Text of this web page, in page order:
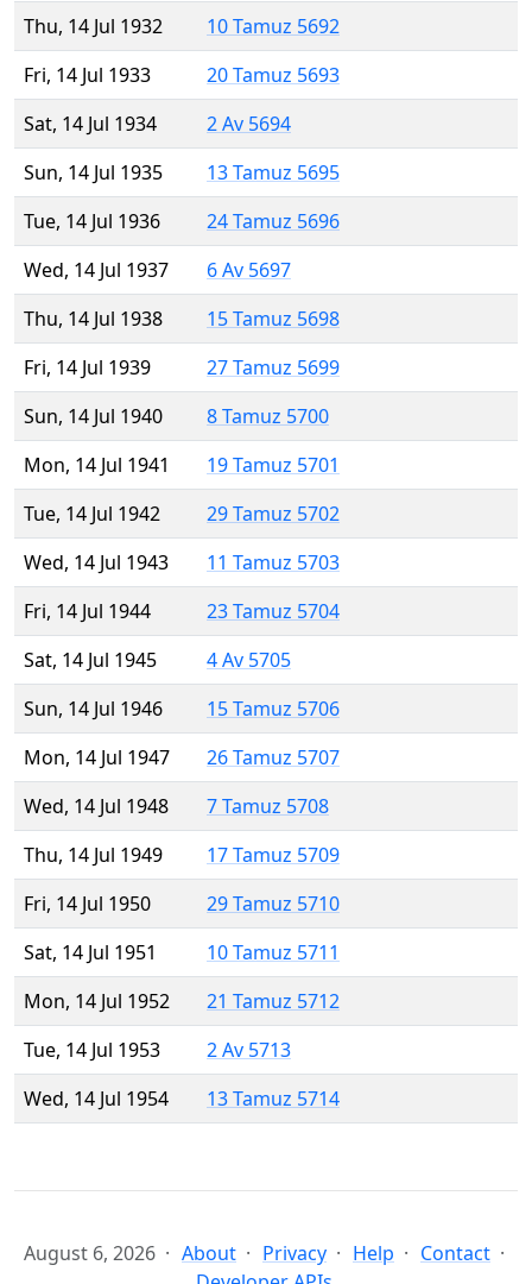
Thu, 14 Jul 1932
10 Tamuz 5692
Fri, 14 Jul 1933
20 Tamuz 5693
Sat, 14 Jul 1934
2 Av 5694
Sun, 14 Jul 1935
13 Tamuz 5695
Tue, 14 Jul 1936
24 Tamuz 5696
Wed, 14 Jul 1937
6 Av 5697
Thu, 14 Jul 1938
15 Tamuz 5698
Fri, 14 Jul 1939
27 Tamuz 5699
Sun, 14 Jul 1940
8 Tamuz 5700
Mon, 14 Jul 1941
19 Tamuz 5701
Tue, 14 Jul 1942
29 Tamuz 5702
Wed, 14 Jul 1943
11 Tamuz 5703
Fri, 14 Jul 1944
23 Tamuz 5704
Sat, 14 Jul 1945
4 Av 5705
Sun, 14 Jul 1946
15 Tamuz 5706
Mon, 14 Jul 1947
26 Tamuz 5707
Wed, 14 Jul 1948
7 Tamuz 5708
Thu, 14 Jul 1949
17 Tamuz 5709
Fri, 14 Jul 1950
29 Tamuz 5710
Sat, 14 Jul 1951
10 Tamuz 5711
Mon, 14 Jul 1952
21 Tamuz 5712
Tue, 14 Jul 1953
2 Av 5713
Wed, 14 Jul 1954
13 Tamuz 5714
August 6, 2026 About Privacy Help
Contact